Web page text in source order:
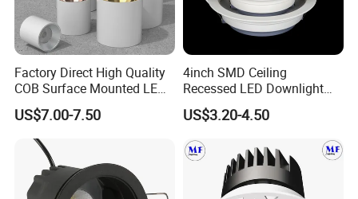
Factory Direct High Quality
COB Surface Mounted LED
Downlight 18W, CRI>92
Angle: 15/24/36/60 Degree,
Aluminum House
D95*H95mm
US$7.00-7.50
4inch SMD Ceiling
Recessed LED Downlight
Down Light for Residential
Apartment Office Corridor
Lighting
US$3.20-4.50